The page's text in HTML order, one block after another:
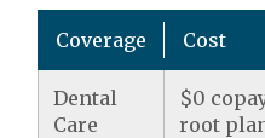
Coverage Cost
Dental
Care
$0
root